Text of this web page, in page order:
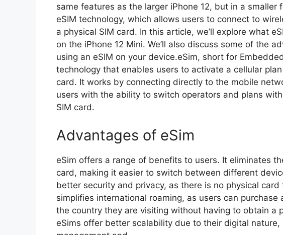
same features as the larger iPhone 12, but in a
eSIM technology, which allows users to connect to
a physical SIM card. In this article, we’ll explore what
on the iPhone 12 Mini. We’ll also discuss some of the
using an eSIM on your device.eSim, short for
technology that enables users to activate a cellular
card. It works by connecting directly to the mobile
users with the ability to switch operators and plans
SIM card.
Advantages of eSim
eSim offers a range of benefits to users. It eliminates
card, making it easier to switch between different
better security and privacy, as there is no physical
simplifies international roaming, as users can purchase
the country they are visiting without having to obtain a
eSims offer better scalability due to their digital